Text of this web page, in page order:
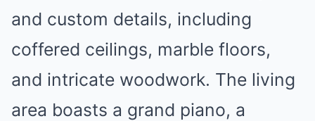
and custom details, including
coffered ceilings, marble floors,
and intricate woodwork. The living
area boasts a grand piano, a